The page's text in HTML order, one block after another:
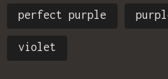
perfect purple
violet